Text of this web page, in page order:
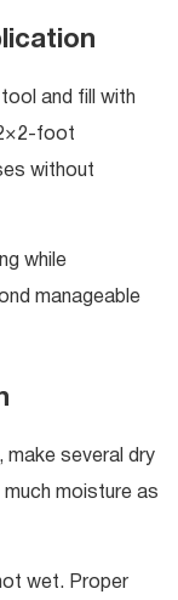
and fill with
foot
without
while
manageable
make several dry
moisture as
wet. Proper